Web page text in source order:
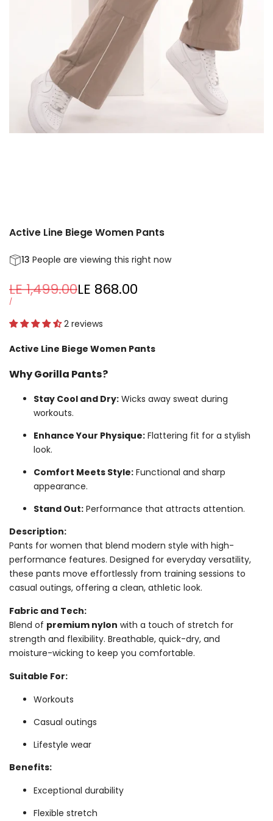
Active Line Biege Women Pants
13 People are viewing this right now
Regular
price
LE 1,499.00Sale
LE 868.00
UNIT
PRICE
/PER
2 reviews
Active Line Biege Women Pants
Why Gorilla Pants?
Stay Cool and Dry: Wicks away sweat during
workouts.
Enhance Your Physique: Flattering fit for a stylish
look.
Comfort Meets Style: Functional and sharp
appearance.
Stand Out: Performance that attracts attention.
Description:
Pants for women that blend modern style with high-
performance features. Designed for everyday versatility,
these pants move effortlessly from training sessions to
casual outings, offering a clean, athletic look.
Fabric and Tech:
Blend of premium nylon with a touch of stretch for
strength and flexibility. Breathable, quick-dry, and
moisture-wicking to keep you comfortable.
Suitable For:
Workouts
Casual outings
Lifestyle wear
Benefits:
Exceptional durability
Flexible stretch